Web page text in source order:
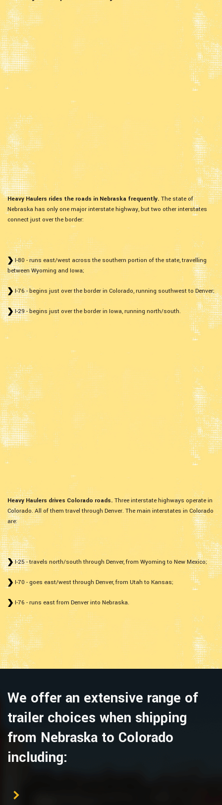
Heavy Haulers rides the roads in Nebraska frequently. The state of
Nebraska has only one major interstate highway, but two other interstates
connect just over the border:
I-80 - runs east/west across the southern portion of the state, travelling
between Wyoming and Iowa;
I-76 - begins just over the border in Colorado, running southwest to Denver;
I-29 - begins just over the border in Iowa, running north/south.
Heavy Haulers drives Colorado roads. Three interstate highways operate in
Colorado. All of them travel through Denver. The main interstates in Colorado
are:
I-25 - travels north/south through Denver, from Wyoming to New Mexico;
I-70 - goes east/west through Denver, from Utah to Kansas;
I-76 - runs east from Denver into Nebraska.
We offer an extensive range of
trailer choices when shipping
from Nebraska to Colorado
including: